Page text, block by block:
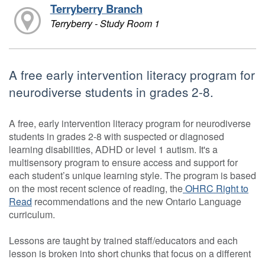
Terryberry Branch
Terryberry - Study Room 1
A free early intervention literacy program for
neurodiverse students in grades 2-8.
A free, early intervention literacy program for neurodiverse
students in grades 2-8 with suspected or diagnosed
learning disabilities, ADHD or level 1 autism. It's a
multisensory program to ensure access and support for
each student’s unique learning style. The program is based
on the most recent science of reading, theOHRC Right to
Read recommendations and the new Ontario Language
curriculum.
Lessons are taught by trained staff/educators and each
lesson is broken into short chunks that focus on a different